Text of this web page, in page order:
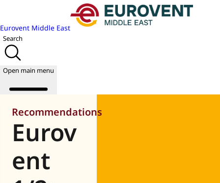
Eurovent Middle East
Search
Open main menu
About us
Publications
News
Recommendations
Eurov
ent